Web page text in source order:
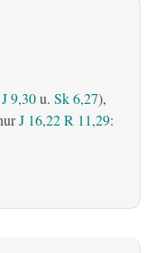
J 9,30u. Sk 6,27),
J 16,22R 11,29: